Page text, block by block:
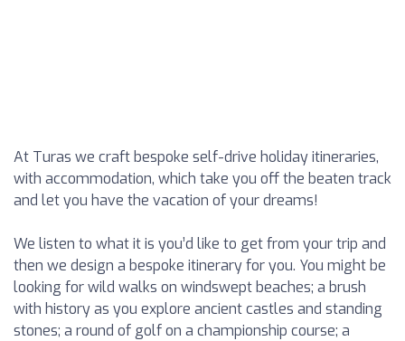
At Turas we craft bespoke self-drive holiday itineraries,
with accommodation, which take you off the beaten track
and let you have the vacation of your dreams!
We listen to what it is you’d like to get from your trip and
then we design a bespoke itinerary for you. You might be
looking for wild walks on windswept beaches; a brush
with history as you explore ancient castles and standing
stones; a round of golf on a championship course; a